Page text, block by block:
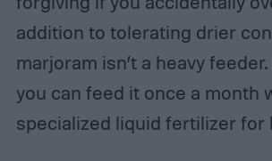
addition to tolerating drier
marjoram isn’t a heavy
you can feed it once a month
specialized liquid fertilizer for